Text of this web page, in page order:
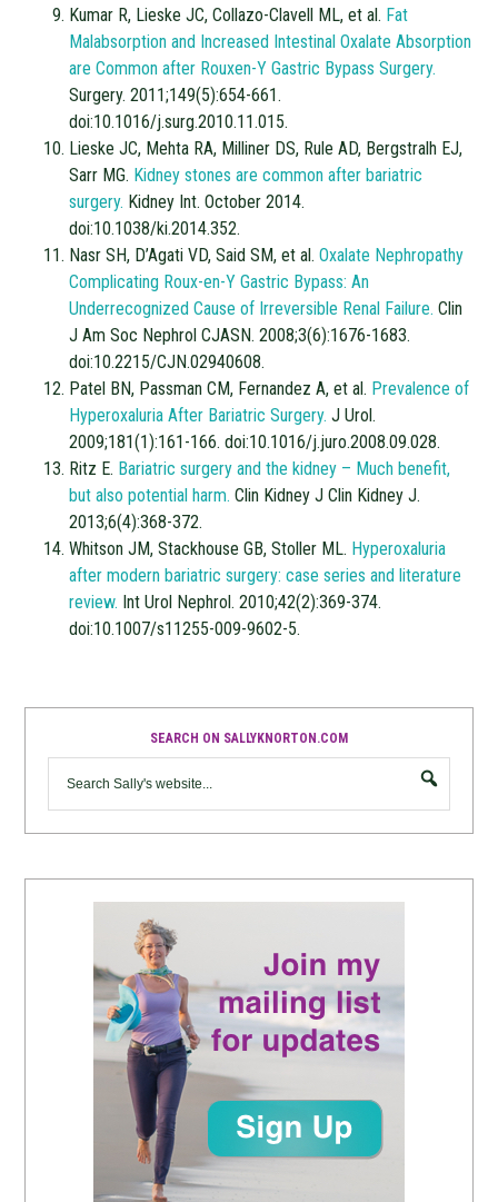
Kumar R, Lieske JC, Collazo-Clavell ML, et al. Fat
Malabsorption and Increased Intestinal Oxalate Absorption
are Common after Rouxen-Y Gastric Bypass Surgery.
Surgery. 2011;149(5):654-661.
doi:10.1016/j.surg.2010.11.015.
Lieske JC, Mehta RA, Milliner DS, Rule AD, Bergstralh EJ,
Sarr MG. Kidney stones are common after bariatric
surgery. Kidney Int. October 2014.
doi:10.1038/ki.2014.352.
Nasr SH, D’Agati VD, Said SM, et al.Oxalate Nephropathy
Complicating Roux-en-Y Gastric Bypass: An
Underrecognized Cause of Irreversible Renal Failure. Clin
J Am Soc Nephrol CJASN. 2008;3(6):1676-1683.
doi:10.2215/CJN.02940608.
Patel BN, Passman CM, Fernandez A, et al. Prevalence of
Hyperoxaluria After Bariatric Surgery.J Urol.
2009;181(1):161-166. doi:10.1016/j.juro.2008.09.028.
Ritz E. Bariatric surgery and the kidney – Much benefit,
but also potential harm. Clin Kidney J Clin Kidney J.
2013;6(4):368-372.
Whitson JM, Stackhouse GB, Stoller ML. Hyperoxaluria
after modern bariatric surgery: case series and literature
review. Int Urol Nephrol. 2010;42(2):369-374.
doi:10.1007/s11255-009-9602-5.
SEARCH ON SALLYKNORTON.COM